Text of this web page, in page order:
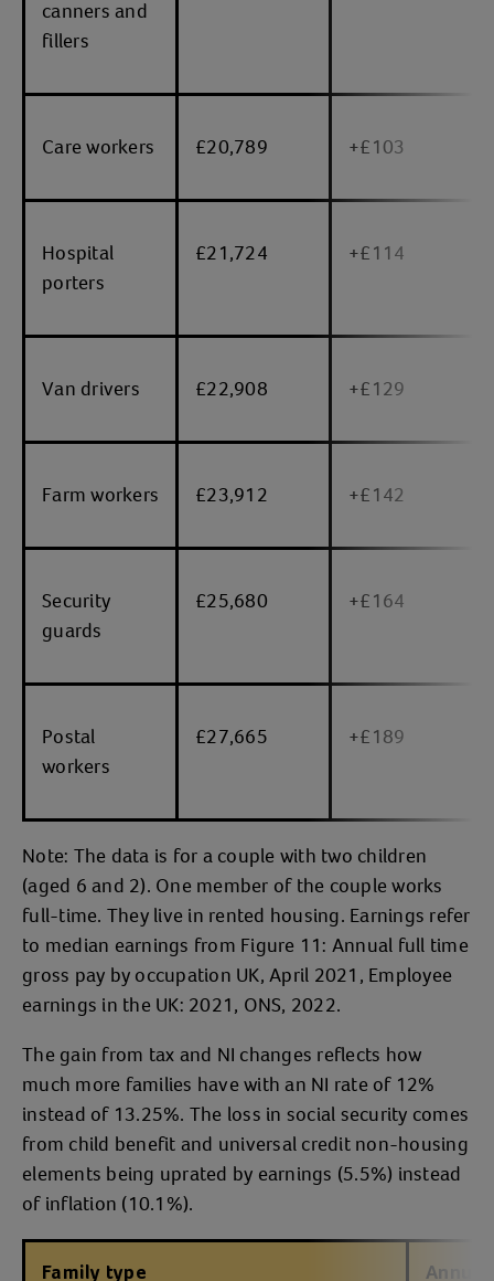
canners and
fillers
Care workers £20,789 +£103
Hospital
porters
£21,724 +£114
Van drivers £22,908 +£129
Farm workers £23,912 +£142
Security
guards
£25,680 +£164
Postal
workers
£27,665 +£189
Note: The data is for a couple with two children
(aged 6 and 2). One member of the couple works
full-time. They live in rented housing. Earnings refer
to median earnings from Figure 11: Annual full time
gross pay by occupation UK, April 2021, Employee
earnings in the UK: 2021, ONS, 2022.
The gain from tax and NI changes reflects how
much more families have with an NI rate of 12%
instead of 13.25%. The loss in social security comes
from child benefit and universal credit non-housing
elements being uprated by earnings (5.5%) instead
of inflation (10.1%).
Family type